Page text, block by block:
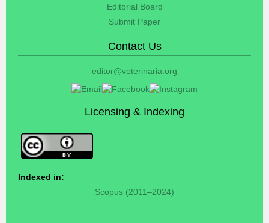
Editorial Board
Submit Paper
Contact Us
editor@veterinaria.org
Licensing & Indexing
Indexed in:
Scopus (2011–2024)